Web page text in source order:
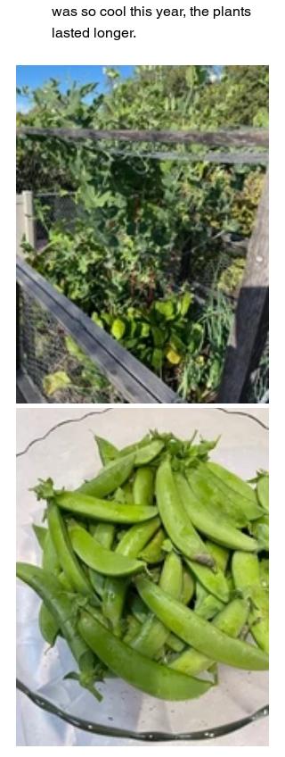
was so cool this year, the plants
lasted longer.